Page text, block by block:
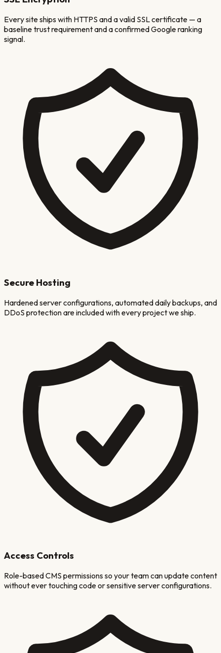
Every site ships with HTTPS and a valid SSL certificate — a
baseline trust requirement and a confirmed Google ranking
signal.
Secure Hosting
Hardened server configurations, automated daily backups, and
DDoS protection are included with every project we ship.
Access Controls
Role-based CMS permissions so your team can update content
without ever touching code or sensitive server configurations.